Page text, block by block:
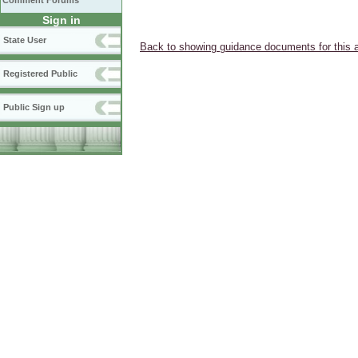
Sign in
State User
Registered Public
Public Sign up
Back to showing guidance documents for this